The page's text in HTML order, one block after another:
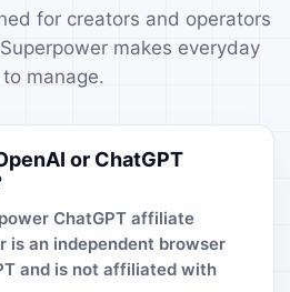
for creators and operators
makes everyday
manage.
or ChatGPT
ChatGPT affiliate
is an independent browser
and is not affiliated with